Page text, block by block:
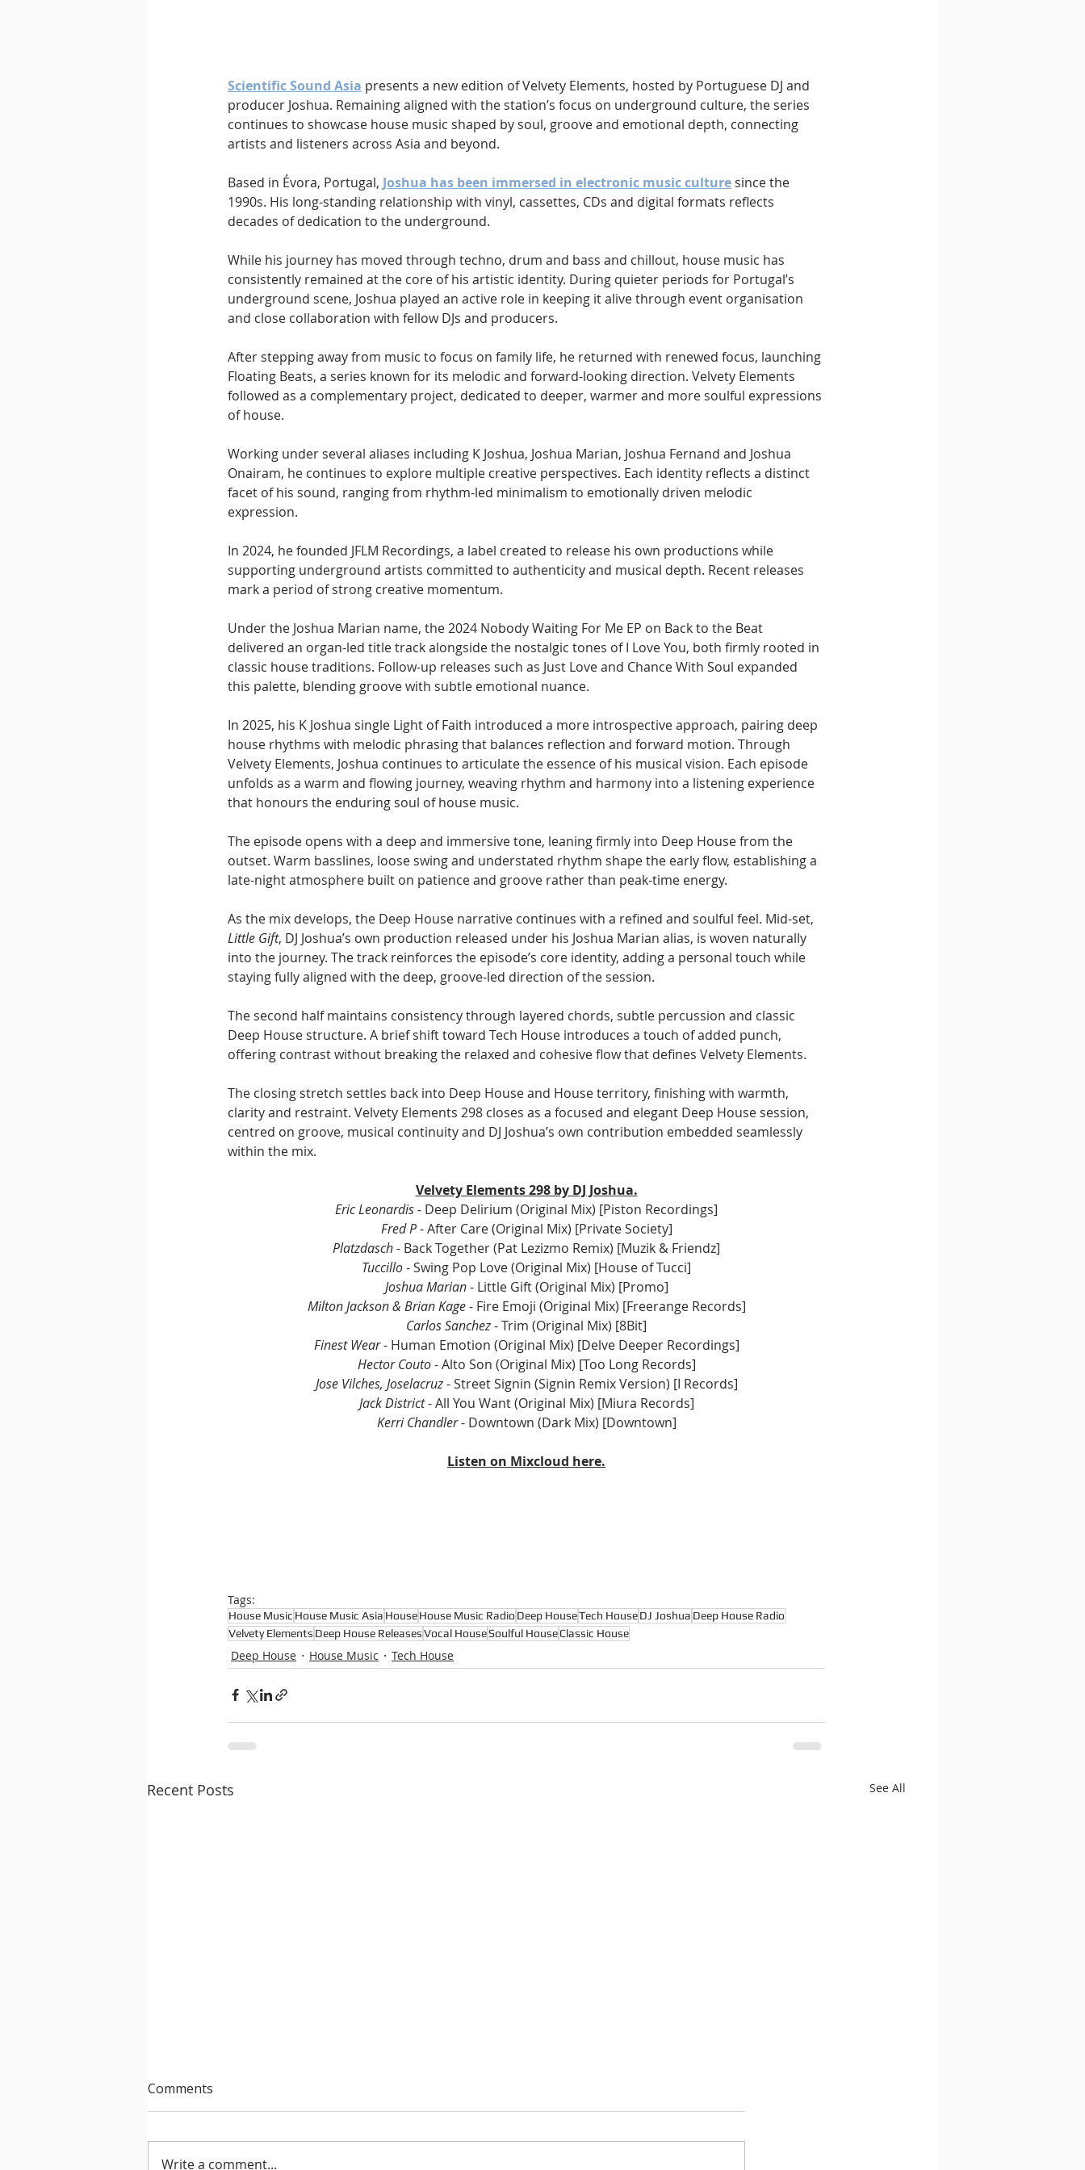
Scientific Sound Asia presents a new edition of Velvety Elements, hosted by Portuguese DJ and
producer Joshua. Remaining aligned with the station’s focus on underground culture, the series
continues to showcase house music shaped by soul, groove and emotional depth, connecting
artists and listeners across Asia and beyond.
Based in Évora, Portugal, Joshua has been immersed in electronic music culture since the
1990s. His long-standing relationship with vinyl, cassettes, CDs and digital formats reflects
decades of dedication to the underground.
While his journey has moved through techno, drum and bass and chillout, house music has
consistently remained at the core of his artistic identity. During quieter periods for Portugal’s
underground scene, Joshua played an active role in keeping it alive through event organisation
and close collaboration with fellow DJs and producers.
After stepping away from music to focus on family life, he returned with renewed focus, launching
Floating Beats, a series known for its melodic and forward-looking direction. Velvety Elements
followed as a complementary project, dedicated to deeper, warmer and more soulful expressions
of house.
Working under several aliases including K Joshua, Joshua Marian, Joshua Fernand and Joshua
Onairam, he continues to explore multiple creative perspectives. Each identity reflects a distinct
facet of his sound, ranging from rhythm-led minimalism to emotionally driven melodic
expression.
In 2024, he founded JFLM Recordings, a label created to release his own productions while
supporting underground artists committed to authenticity and musical depth. Recent releases
mark a period of strong creative momentum.
Under the Joshua Marian name, the 2024 Nobody Waiting For Me EP on Back to the Beat
delivered an organ-led title track alongside the nostalgic tones of I Love You, both firmly rooted in
classic house traditions. Follow-up releases such as Just Love and Chance With Soul expanded
this palette, blending groove with subtle emotional nuance.
In 2025, his K Joshua single Light of Faith introduced a more introspective approach, pairing deep
house rhythms with melodic phrasing that balances reflection and forward motion. Through
Velvety Elements, Joshua continues to articulate the essence of his musical vision. Each episode
unfolds as a warm and flowing journey, weaving rhythm and harmony into a listening experience
that honours the enduring soul of house music.
The episode opens with a deep and immersive tone, leaning firmly into Deep House from the
outset. Warm basslines, loose swing and understated rhythm shape the early flow, establishing a
late-night atmosphere built on patience and groove rather than peak-time energy.
As the mix develops, the Deep House narrative continues with a refined and soulful feel. Mid-set,
Little Gift, DJ Joshua’s own production released under his Joshua Marian alias, is woven naturally
into the journey. The track reinforces the episode’s core identity, adding a personal touch while
staying fully aligned with the deep, groove-led direction of the session.
The second half maintains consistency through layered chords, subtle percussion and classic
Deep House structure. A brief shift toward Tech House introduces a touch of added punch,
offering contrast without breaking the relaxed and cohesive flow that defines Velvety Elements.
The closing stretch settles back into Deep House and House territory, finishing with warmth,
clarity and restraint. Velvety Elements 298 closes as a focused and elegant Deep House session,
centred on groove, musical continuity and DJ Joshua’s own contribution embedded seamlessly
within the mix.
Velvety Elements 298 by DJ Joshua.
Eric Leonardis - Deep Delirium (Original Mix) [Piston Recordings]
Fred P - After Care (Original Mix) [Private Society]
Platzdasch - Back Together (Pat Lezizmo Remix) [Muzik & Friendz]
Tuccillo - Swing Pop Love (Original Mix) [House of Tucci]
Joshua Marian - Little Gift (Original Mix) [Promo]
Milton Jackson & Brian Kage - Fire Emoji (Original Mix) [Freerange Records]
Carlos Sanchez - Trim (Original Mix) [8Bit]
Finest Wear - Human Emotion (Original Mix) [Delve Deeper Recordings]
Hector Couto - Alto Son (Original Mix) [Too Long Records]
Jose Vilches, Joselacruz - Street Signin (Signin Remix Version) [I Records]
Jack District - All You Want (Original Mix) [Miura Records]
Kerri Chandler - Downtown (Dark Mix) [Downtown]
Listen on Mixcloud here.
Tags:
House Music House Music Asia HouseHouse Music Radio Deep HouseTech HouseDJ Joshua Deep House Radio
Velvety Elements Deep House ReleasesVocal HouseSoulful HouseClassic House
Deep House House Music Tech House
Recent Posts See All
Comments
Write a comment...